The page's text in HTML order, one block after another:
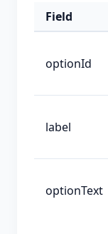
Field
optionId
label
optionText